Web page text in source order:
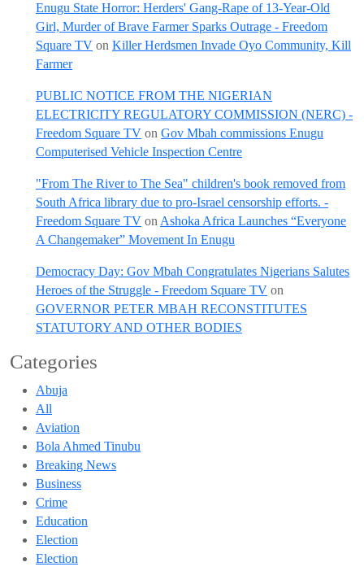
Enugu State Horror: Herders' Gang-Rape of 13-Year-Old
Girl, Murder of Brave Farmer Sparks Outrage - Freedom
Square TV on Killer Herdsmen Invade Oyo Community, Kill
Farmer
PUBLIC NOTICE FROM THE NIGERIAN
ELECTRICITY REGULATORY COMMISSION (NERC) -
Freedom Square TV on Gov Mbah commissions Enugu
Computerised Vehicle Inspection Centre
"From The River to The Sea" children's book removed from
South Africa library due to pro-Israel censorship efforts. -
Freedom Square TV on Ashoka Africa Launches “Everyone
A Changemaker” Movement In Enugu
Democracy Day: Gov Mbah Congratulates Nigerians Salutes
Heroes of the Struggle - Freedom Square TV on
GOVERNOR PETER MBAH RECONSTITUTES
STATUTORY AND OTHER BODIES
Categories
Abuja
All
Aviation
Bola Ahmed Tinubu
Breaking News
Business
Crime
Education
Election
Election